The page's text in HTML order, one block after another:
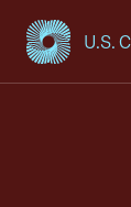
U.S.
USCC